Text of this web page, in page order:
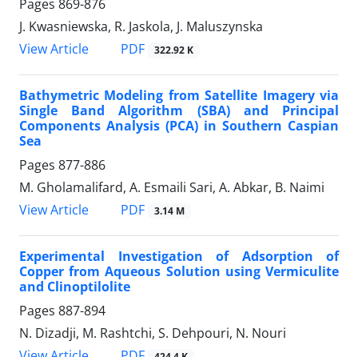
Pages 869-876
J. Kwasniewska, R. Jaskola, J. Maluszynska
View Article
PDF 322.92 K
Bathymetric Modeling from Satellite Imagery via
Single Band Algorithm (SBA) and Principal
Components Analysis (PCA) in Southern Caspian
Sea
Pages 877-886
M. Gholamalifard, A. Esmaili Sari, A. Abkar, B. Naimi
View Article
PDF 3.14 M
Experimental Investigation of Adsorption of
Copper from Aqueous Solution using Vermiculite
and Clinoptilolite
Pages 887-894
N. Dizadji, M. Rashtchi, S. Dehpouri, N. Nouri